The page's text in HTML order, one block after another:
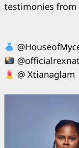
testimonies from
@ Xtianaglam